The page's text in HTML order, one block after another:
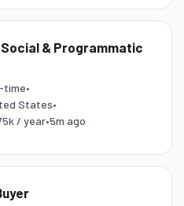
& Programmatic
time•
States•
/ year•5m ago